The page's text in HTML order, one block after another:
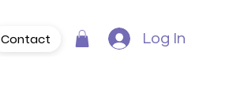
Log In
Contact